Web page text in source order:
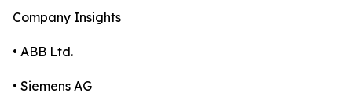
Company Insights
• ABB Ltd.
• Siemens AG